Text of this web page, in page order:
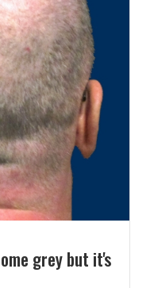
grey but it's